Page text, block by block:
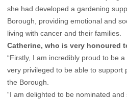
she had developed a gardening
Borough, providing emotional and
living with cancer and their families.
Catherine, who is very honoured
“Firstly, I am incredibly proud to be
very privileged to be able to support
the Borough.
“I am delighted to be nominated